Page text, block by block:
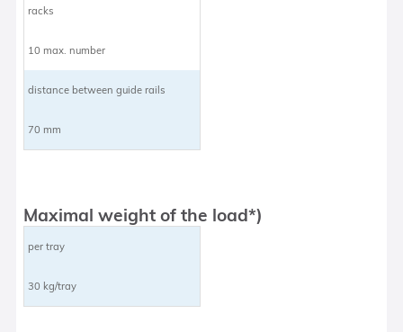
racks
10 max. number
distance between guide rails
70 mm
Maximal weight of the load*)
per tray
30 kg/tray